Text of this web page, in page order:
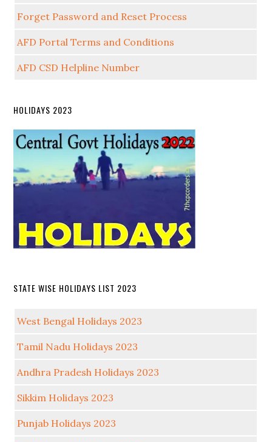
Forget Password and Reset Process
AFD Portal Terms and Conditions
AFD CSD Helpline Number
HOLIDAYS 2023
STATE WISE HOLIDAYS LIST 2023
West Bengal Holidays 2023
Tamil Nadu Holidays 2023
Andhra Pradesh Holidays 2023
Sikkim Holidays 2023
Punjab Holidays 2023